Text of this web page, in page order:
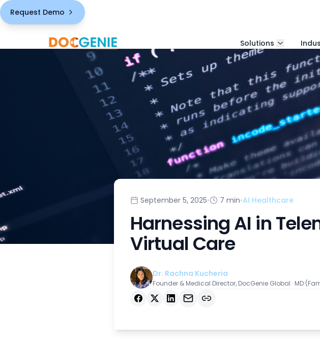
Solutions
September 5, 2025• 7 min•AI Healthcare
Harnessing AI in
Virtual Care
Dr. Rachna Kucheria
Founder & Medical Director, DocGenie Global · MD
Request Demo